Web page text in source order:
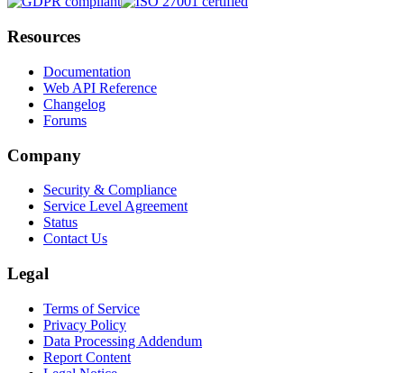
Resources
Documentation
Web API Reference
Changelog
Forums
Company
Security & Compliance
Service Level Agreement
Status
Contact Us
Legal
Terms of Service
Privacy Policy
Data Processing Addendum
Report Content